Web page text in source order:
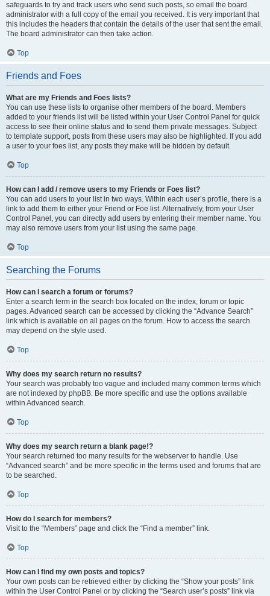
safeguards to try and track users who send such posts, so email the board
administrator with a full copy of the email you received. It is very important that
this includes the headers that contain the details of the user that sent the email.
The board administrator can then take action.
Top
Friends and Foes
What are my Friends and Foes lists?
You can use these lists to organise other members of the board. Members
added to your friends list will be listed within your User Control Panel for quick
access to see their online status and to send them private messages. Subject
to template support, posts from these users may also be highlighted. If you add
a user to your foes list, any posts they make will be hidden by default.
Top
How can I add / remove users to my Friends or Foes list?
You can add users to your list in two ways. Within each user’s profile, there is a
link to add them to either your Friend or Foe list. Alternatively, from your User
Control Panel, you can directly add users by entering their member name. You
may also remove users from your list using the same page.
Top
Searching the Forums
How can I search a forum or forums?
Enter a search term in the search box located on the index, forum or topic
pages. Advanced search can be accessed by clicking the “Advance Search”
link which is available on all pages on the forum. How to access the search
may depend on the style used.
Top
Why does my search return no results?
Your search was probably too vague and included many common terms which
are not indexed by phpBB. Be more specific and use the options available
within Advanced search.
Top
Why does my search return a blank page!?
Your search returned too many results for the webserver to handle. Use
“Advanced search” and be more specific in the terms used and forums that are
to be searched.
Top
How do I search for members?
Visit to the “Members” page and click the “Find a member” link.
Top
How can I find my own posts and topics?
Your own posts can be retrieved either by clicking the “Show your posts” link
within the User Control Panel or by clicking the “Search user’s posts” link via